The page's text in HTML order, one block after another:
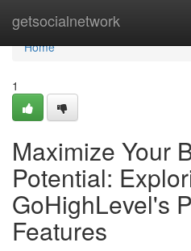
getsocialnetwork
Home
Home
1
Maximize Your
Potential:
GoHighLevel's
Features